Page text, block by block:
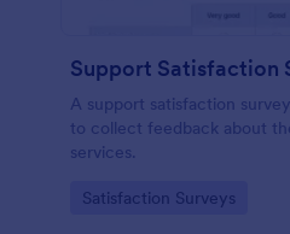
Support Satisfaction
A support satisfaction
to collect feedback about
services.
Go to Category:
Satisfaction Surveys